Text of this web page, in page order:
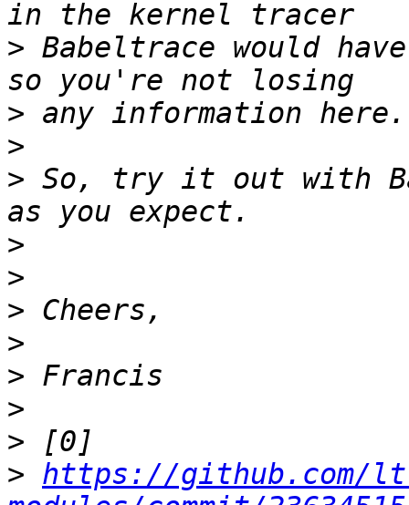
> Babeltrace would
>
>
> So, try it out with
>
>
>
>
>
>
>
> https://github.com/